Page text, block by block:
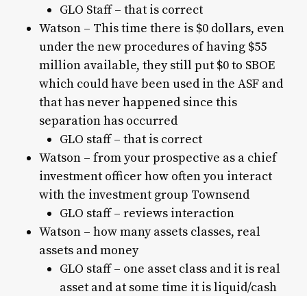
GLO Staff – that is correct
Watson – This time there is $0 dollars, even
under the new procedures of having $55
million available, they still put $0 to SBOE
which could have been used in the ASF and
that has never happened since this
separation has occurred
GLO staff – that is correct
Watson – from your prospective as a chief
investment officer how often you interact
with the investment group Townsend
GLO staff – reviews interaction
Watson – how many assets classes, real
assets and money
GLO staff – one asset class and it is real
asset and at some time it is liquid/cash